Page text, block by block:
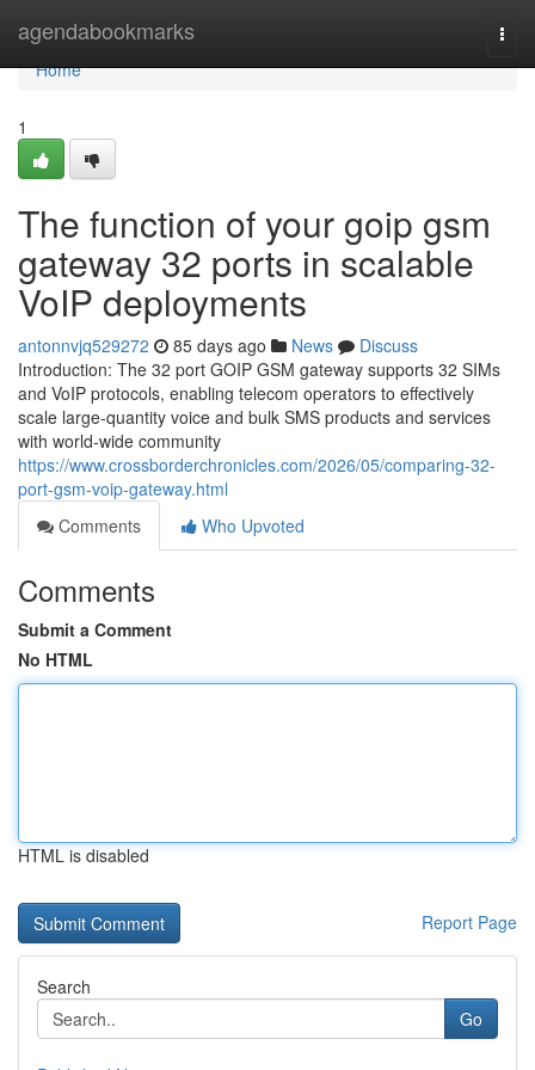
agendabookmarks
Home
Home
1
The function of your goip gsm
gateway 32 ports in scalable
VoIP deployments
antonnvjq529272 85 days ago News
Discuss
Introduction: The 32 port GOIP GSM gateway supports 32 SIMs
and VoIP protocols, enabling telecom operators to effectively
scale large-quantity voice and bulk SMS products and services
with world-wide community
https://www.crossborderchronicles.com/2026/05/comparing-32-
port-gsm-voip-gateway.html
Comments
Who Upvoted
Comments
Submit a Comment
No HTML
HTML is disabled
Report Page
Search
Go